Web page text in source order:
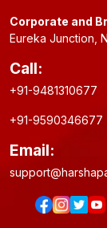
Corporate and
Eureka Junction,
Call:
+91-9481310677
+91-9590346677
Email: